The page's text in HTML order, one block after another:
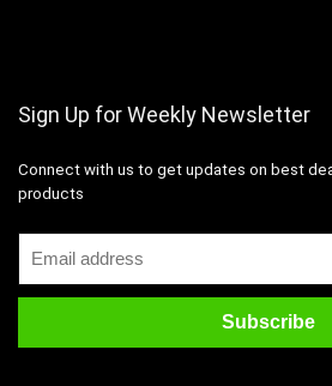
Sign Up for Weekly Newsletter
Connect with us to get updates on best
products